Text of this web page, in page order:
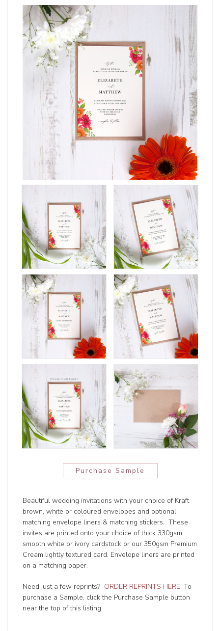
Purchase Sample
Beautiful wedding invitations with your choice of Kraft
brown, white or coloured envelopes and optional
matching envelope liners & matching stickers. These
invites are printed onto your choice of thick 330gsm
smooth white or ivory cardstock or our 350gsm Premium
Cream lightly textured card. Envelope liners are printed
on a matching paper.
Need just a few reprints? ORDER REPRINTS HERE. To
purchase a Sample, click the Purchase Sample button
near the top of this listing.